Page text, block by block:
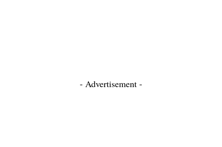
- Advertisement -